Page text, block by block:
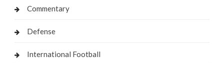
Commentary
Defense
International Football